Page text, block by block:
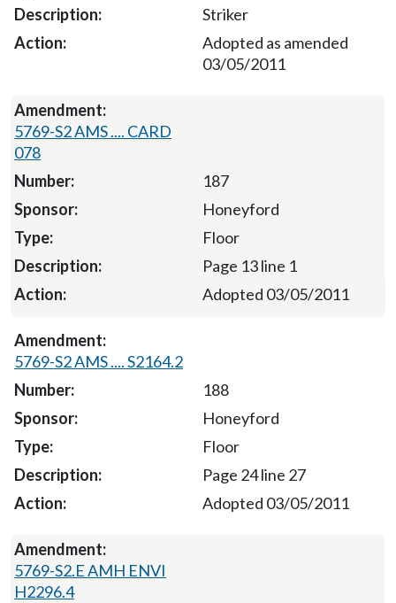
Striker
Adopted as amended
03/05/2011
5769-S2 AMS .... CARD
078
187
Honeyford
Floor
Page 13 line 1
Adopted 03/05/2011
5769-S2 AMS .... S2164.2
188
Honeyford
Floor
Page 24 line 27
Adopted 03/05/2011
5769-S2.E AMH ENVI
H2296.4